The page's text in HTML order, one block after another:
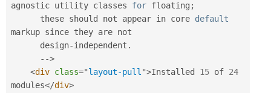
agnostic utility classes for floating ;
      these should not appear in core
default
markup since they are not
      design
-independent .
-->
<div class="layout-pull ">Installed 15 of 24
modules</div>